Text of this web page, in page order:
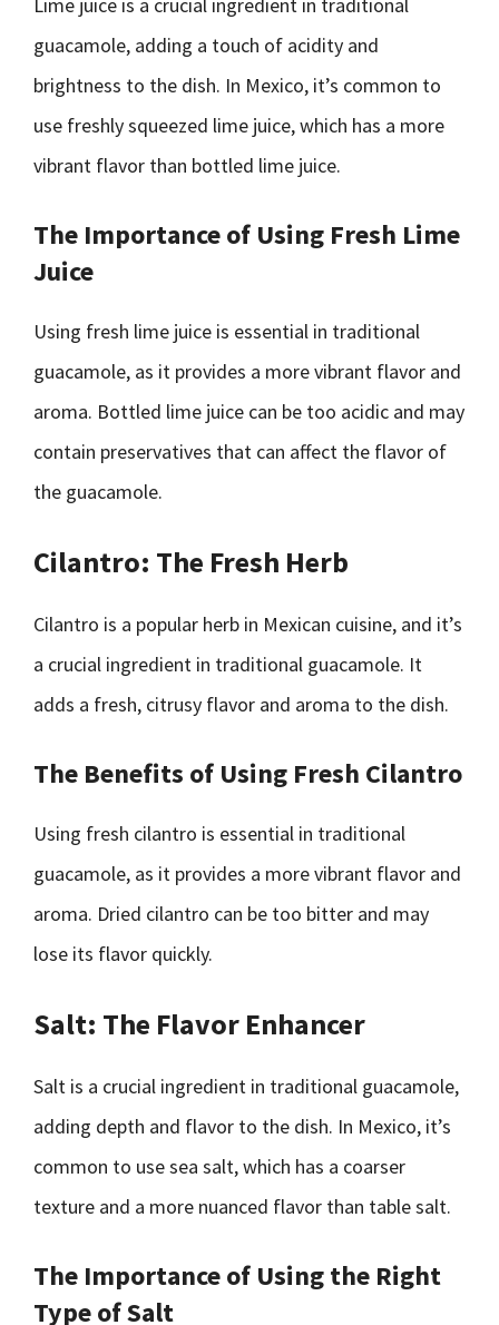
guacamole, adding a touch of acidity and
brightness to the dish. In Mexico, it’s common to
use freshly squeezed lime juice, which has a more
vibrant flavor than bottled lime juice.
The Importance of Using Fresh Lime
Juice
Using fresh lime juice is essential in traditional
guacamole, as it provides a more vibrant flavor and
aroma. Bottled lime juice can be too acidic and may
contain preservatives that can affect the flavor of
the guacamole.
Cilantro: The Fresh Herb
Cilantro is a popular herb in Mexican cuisine, and it’s
a crucial ingredient in traditional guacamole. It
adds a fresh, citrusy flavor and aroma to the dish.
The Benefits of Using Fresh Cilantro
Using fresh cilantro is essential in traditional
guacamole, as it provides a more vibrant flavor and
aroma. Dried cilantro can be too bitter and may
lose its flavor quickly.
Salt: The Flavor Enhancer
Salt is a crucial ingredient in traditional guacamole,
adding depth and flavor to the dish. In Mexico, it’s
common to use sea salt, which has a coarser
texture and a more nuanced flavor than table salt.
The Importance of Using the Right
Type of Salt